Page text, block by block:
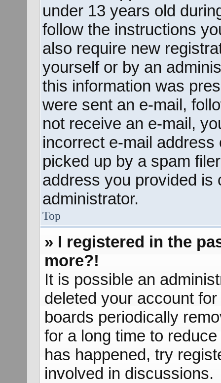
under 13 years old
follow the instructions
also require new
yourself or by an
this information was
were sent an e-mail,
not receive an e-mail,
incorrect e-mail
picked up by a spam
address you provided is
administrator.
Top
» I registered in the
more?!
It is possible an
deleted your account
boards periodically
for a long time to
has happened, try
involved in discussions.